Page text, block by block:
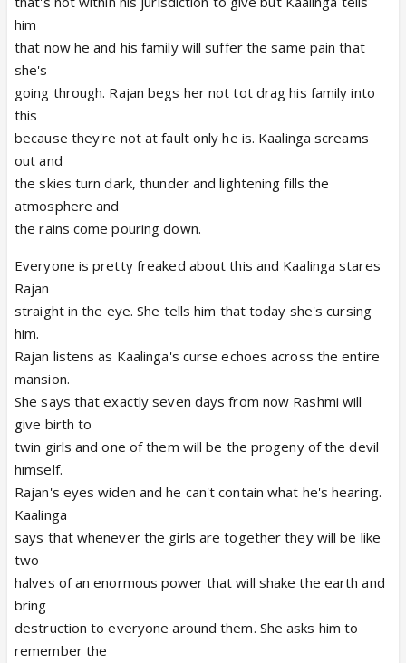
him
that now he and his family will suffer the same pain that
she's
going through. Rajan begs her not tot drag his family into
this
because they're not at fault only he is. Kaalinga screams
out and
the skies turn dark, thunder and lightening fills the
atmosphere and
the rains come pouring down.
Everyone is pretty freaked about this and Kaalinga stares
Rajan
straight in the eye. She tells him that today she's cursing
him.
Rajan listens as Kaalinga's curse echoes across the entire
mansion.
She says that exactly seven days from now Rashmi will
give birth to
twin girls and one of them will be the progeny of the devil
himself.
Rajan's eyes widen and he can't contain what he's hearing.
Kaalinga
says that whenever the girls are together they will be like
two
halves of an enormous power that will shake the earth and
bring
destruction to everyone around them. She asks him to
remember the